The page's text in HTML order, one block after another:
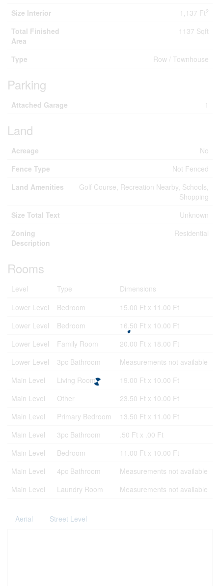
Size Interior
1,137 Ft2
Total Finished
Area
1137 Sqft
Type Row / Townhouse
Parking
Attached Garage 1
Land
Acreage
No
Fence Type
Not Fenced
Land Amenities
Golf Course, Recreation Nearby, Schools,
Shopping
Size Total Text
Unknown
Zoning
Description
Residential
Rooms
Level Type
Dimensions
Lower Level
Bedroom
15.00 Ft x 11.00 Ft
Lower Level
Bedroom
16.50 Ft x 10.00 Ft
Lower Level
Family Room
20.00 Ft x 18.00 Ft
Lower Level
3pc Bathroom
Measurements not available
Main Level
Living Room
19.00 Ft x 10.00 Ft
Main Level
Other
23.50 Ft x 10.00 Ft
Main Level
Primary Bedroom
13.50 Ft x 11.00 Ft
Main Level
3pc Bathroom
.50 Ft x .00 Ft
Main Level
Bedroom
11.00 Ft x 10.00 Ft
Main Level
4pc Bathroom
Measurements not available
Main Level
Laundry Room Measurements not available
Aerial Street Level